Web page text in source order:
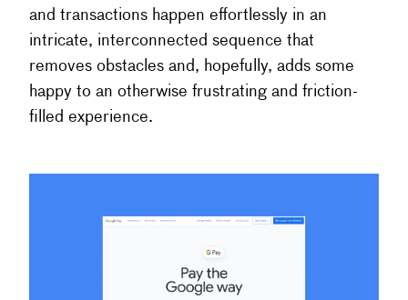
and transactions happen effortlessly in an
intricate, interconnected sequence that
removes obstacles and, hopefully, adds some
happy to an otherwise frustrating and friction-
filled experience.